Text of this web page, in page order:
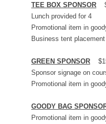
TEE BOX SPONSOR
Lunch provided for 4
Promotional item in
Business tent
GREEN SPONSOR
Sponsor signage on
Promotional item in
GOODY BAG
Promotional item in